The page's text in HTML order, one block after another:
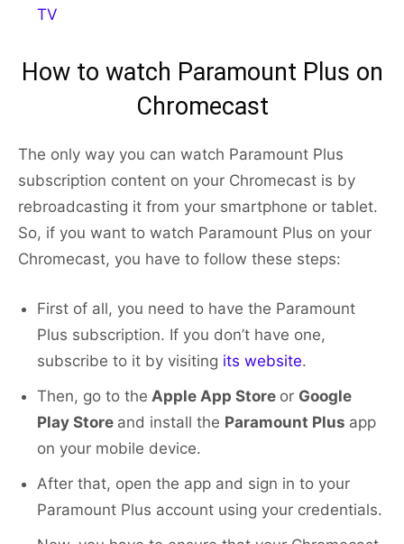
TV
How to watch Paramount Plus on
Chromecast
The only way you can watch Paramount Plus
subscription content on your Chromecast is by
rebroadcasting it from your smartphone or tablet.
So, if you want to watch Paramount Plus on your
Chromecast, you have to follow these steps:
First of all, you need to have the Paramount
Plus subscription. If you don’t have one,
subscribe to it by visiting its website.
Then, go to the Apple App Store or Google
Play Store and install the Paramount Plus app
on your mobile device.
After that, open the app and sign in to your
Paramount Plus account using your credentials.